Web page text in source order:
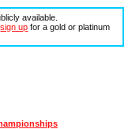
available.
sign up for a gold or platinum